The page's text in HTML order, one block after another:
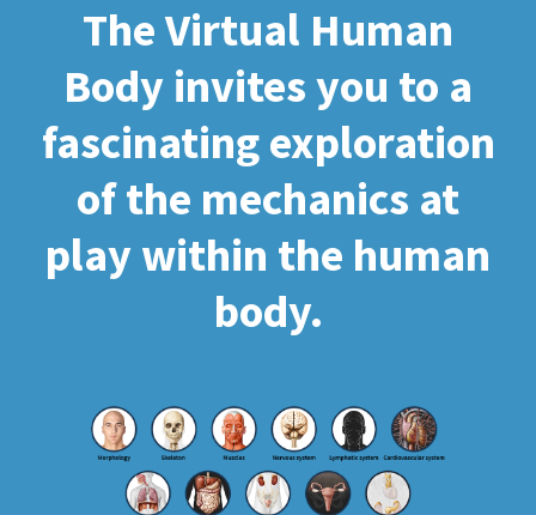
The Virtual Human
Body invites you to a
fascinating exploration
of the mechanics at
play within the human
body.